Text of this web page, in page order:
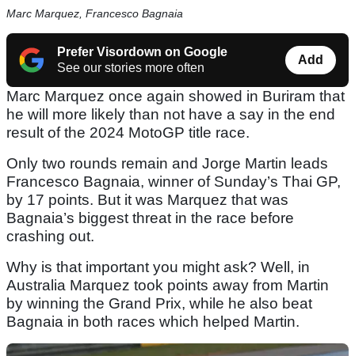
Marc Marquez, Francesco Bagnaia
Prefer Visordown on Google
See our stories more often
Add
Marc Marquez once again showed in Buriram that
he will more likely than not have a say in the end
result of the 2024 MotoGP title race.
Only two rounds remain and Jorge Martin leads
Francesco Bagnaia, winner of Sunday’s Thai GP,
by 17 points. But it was Marquez that was
Bagnaia’s biggest threat in the race before
crashing out.
Why is that important you might ask? Well, in
Australia Marquez took points away from Martin
by winning the Grand Prix, while he also beat
Bagnaia in both races which helped Martin.